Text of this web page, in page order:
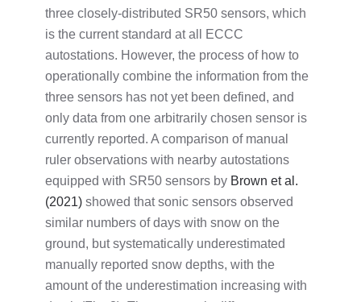
three closely-distributed SR50 sensors, which
is the current standard at all ECCC
autostations. However, the process of how to
operationally combine the information from the
three sensors has not yet been defined, and
only data from one arbitrarily chosen sensor is
currently reported. A comparison of manual
ruler observations with nearby autostations
equipped with SR50 sensors by Brown et al.
(2021) showed that sonic sensors observed
similar numbers of days with snow on the
ground, but systematically underestimated
manually reported snow depths, with the
amount of the underestimation increasing with